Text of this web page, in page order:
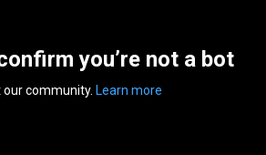
you’re not a bot
community. Learn more